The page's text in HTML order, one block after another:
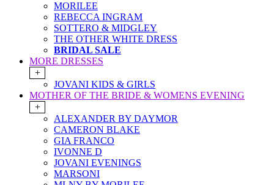
MORILEE
REBECCA INGRAM
SOTTERO & MIDGLEY
THE OTHER WHITE DRESS
BRIDAL SALE
MORE DRESSES
+
JOVANI KIDS & GIRLS
MOTHER OF THE BRIDE & WOMENS EVENING
+
ALEXANDER BY DAYMOR
CAMERON BLAKE
GIA FRANCO
IVONNE D
JOVANI EVENINGS
MARSONI